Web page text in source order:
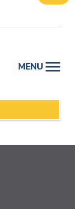
MENU